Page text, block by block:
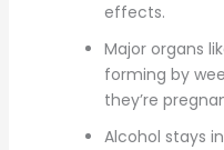
effects.
Major organs
forming by
they’re
Alcohol stays